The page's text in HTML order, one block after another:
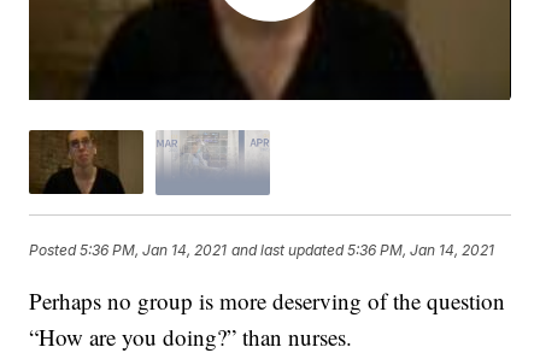
Posted5:36 PM, Jan 14, 2021 and last updated 5:36 PM, Jan 14, 2021
Perhaps no group is more deserving of the question
“How are you doing?” than nurses.